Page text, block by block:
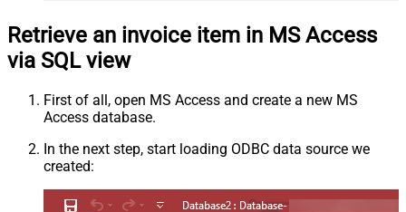
Retrieve an invoice item in MS Access
via SQL view
First of all, open MS Access and create a new MS
Access database.
In the next step, start loading ODBC data source we
created: